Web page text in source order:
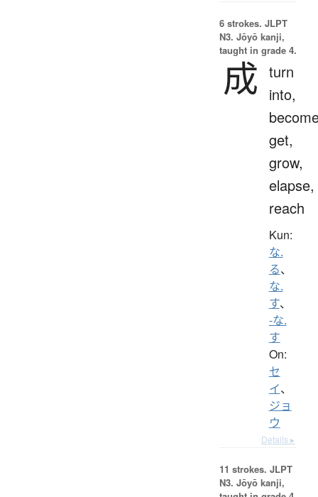
6 strokes. JLPT
N3. Jōyō kanji,
taught in grade 4.
成 turn
into,
get,
grow,
elapse,
reach
Kun:
な.
る、
な.
す、
-な.
す
On:
セ
イ、
ジョ
ウ
Details ▸
11 strokes. JLPT
N3. Jōyō kanji,